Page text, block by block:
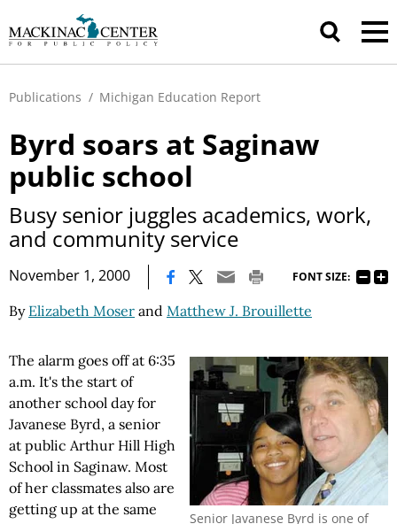
Publications / Michigan Education Report
Byrd soars at Saginaw
public school
Busy senior juggles academics, work,
and community service
November 1, 2000 FONT SIZE:
By Elizabeth Moser and Matthew J. Brouillette
Senior Javanese Byrd is one of
The alarm goes off at 6:35
a.m. It's the start of
another school day for
Javanese Byrd, a senior
at public Arthur Hill High
School in Saginaw. Most
of her classmates also are
getting up at the same